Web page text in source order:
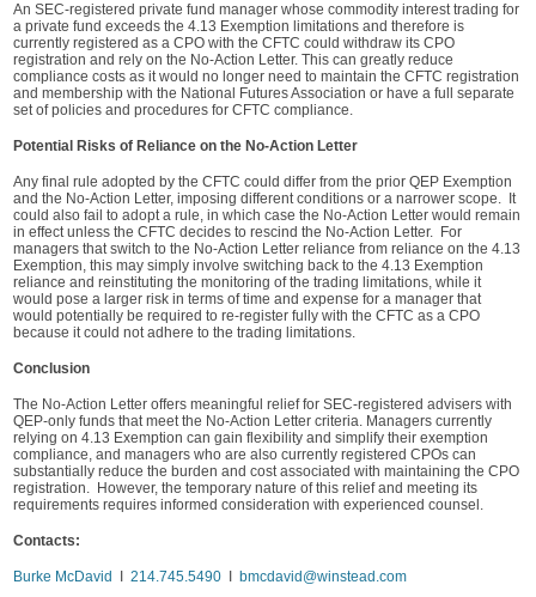
An SEC-registered private fund manager whose commodity interest trading for
a private fund exceeds the 4.13 Exemption limitations and therefore is
currently registered as a CPO with the CFTC could withdraw its CPO
registration and rely on the No-Action Letter. This can greatly reduce
compliance costs as it would no longer need to maintain the CFTC registration
and membership with the National Futures Association or have a full separate
set of policies and procedures for CFTC compliance.
Potential Risks of Reliance on the No-Action Letter
Any final rule adopted by the CFTC could differ from the prior QEP Exemption
and the No-Action Letter, imposing different conditions or a narrower scope. It
could also fail to adopt a rule, in which case the No-Action Letter would remain
in effect unless the CFTC decides to rescind the No-Action Letter. For
managers that switch to the No-Action Letter reliance from reliance on the 4.13
Exemption, this may simply involve switching back to the 4.13 Exemption
reliance and reinstituting the monitoring of the trading limitations, while it
would pose a larger risk in terms of time and expense for a manager that
would potentially be required to re-register fully with the CFTC as a CPO
because it could not adhere to the trading limitations.
Conclusion
The No-Action Letter offers meaningful relief for SEC-registered advisers with
QEP-only funds that meet the No-Action Letter criteria. Managers currently
relying on 4.13 Exemption can gain flexibility and simplify their exemption
compliance, and managers who are also currently registered CPOs can
substantially reduce the burden and cost associated with maintaining the CPO
registration. However, the temporary nature of this relief and meeting its
requirements requires informed consideration with experienced counsel.
Contacts:
Burke McDavid 214.745.5490 bmcdavid@winstead.com